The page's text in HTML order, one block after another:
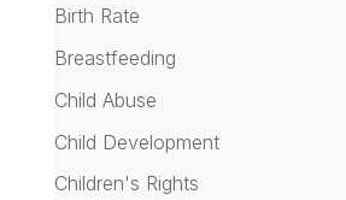
Birth Rate
Breastfeeding
Child Abuse
Child Development
Children's Rights